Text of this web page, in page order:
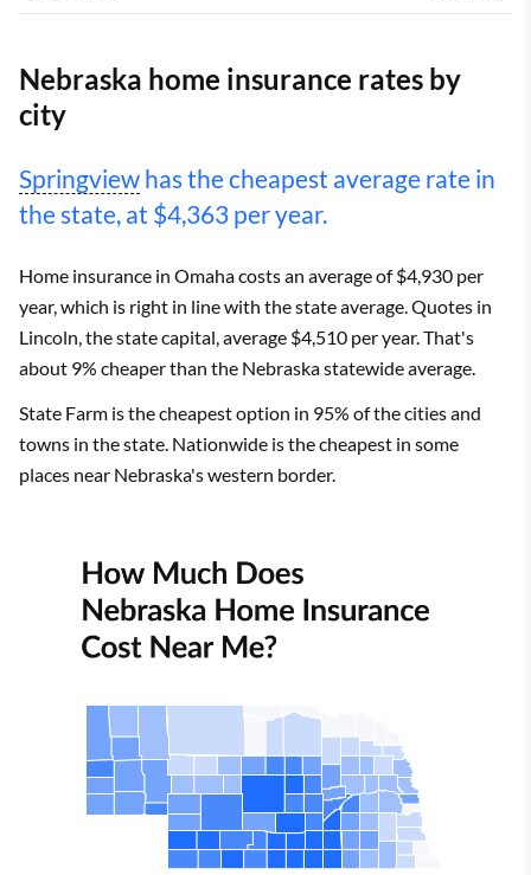
Nebraska home insurance rates by
city
Springview has the cheapest average rate in
the state, at $4,363 per year.
Home insurance in Omaha costs an average of $4,930 per
year, which is right in line with the state average. Quotes in
Lincoln, the state capital, average $4,510 per year. That's
about 9% cheaper than the Nebraska statewide average.
State Farm is the cheapest option in 95% of the cities and
towns in the state. Nationwide is the cheapest in some
places near Nebraska's western border.